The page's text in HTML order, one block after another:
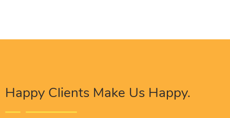
Happy Clients Make Us Happy.